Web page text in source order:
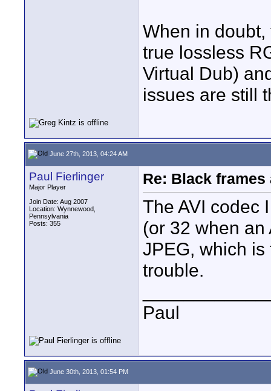
When in
true lossless
Virtual Dub)
issues are still
June 27th, 2013, 04:24 AM
Paul Fierlinger
Major Player
Join Date: Aug 2007
Location: Wynnewood,
Pennsylvania
Posts: 355
Re: Black frames
The AVI codec
(or 32 when
JPEG, which
trouble.
Paul
June 30th, 2013, 01:54 PM